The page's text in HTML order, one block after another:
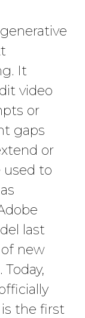
It
video
or
gaps
or
used to
last
new
the first